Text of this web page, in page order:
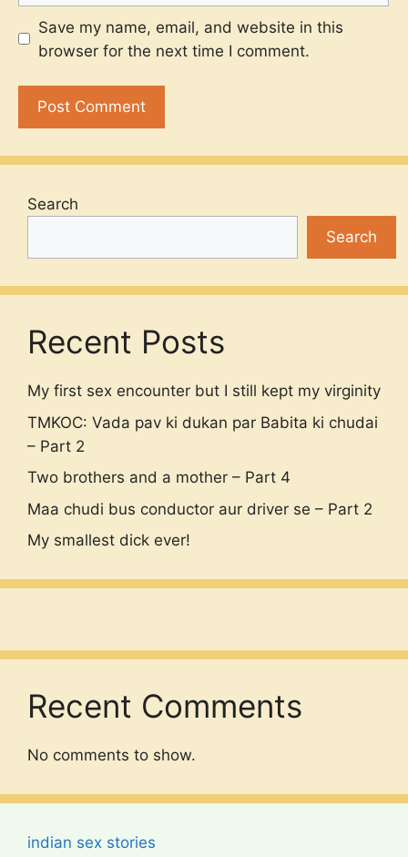
Save my name, email, and website in this
browser for the next time I comment.
Search
Search
Recent Posts
My first sex encounter but I still kept my virginity
TMKOC: Vada pav ki dukan par Babita ki chudai
– Part 2
Two brothers and a mother – Part 4
Maa chudi bus conductor aur driver se – Part 2
My smallest dick ever!
Recent Comments
No comments to show.
indian sex stories